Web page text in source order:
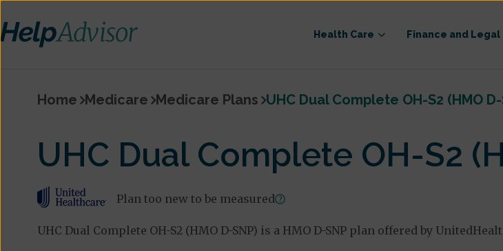
Health Care Finance and Legal
Home Medicare Medicare Plans UHC Dual Complete OH-S2 (HMO D-
UHC Dual Complete OH-S2
Plan too new to be measured
UHC Dual Complete OH-S2 (HMO D-SNP) is a HMO D-SNP plan offered by